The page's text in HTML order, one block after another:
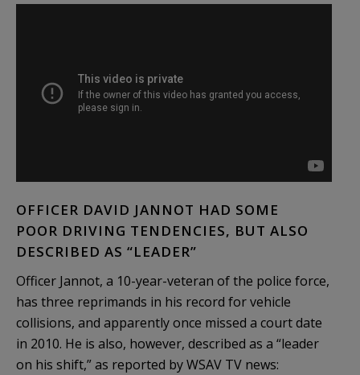
OFFICER DAVID JANNOT HAD SOME
POOR DRIVING TENDENCIES, BUT ALSO
DESCRIBED AS “LEADER”
Officer Jannot, a 10-year-veteran of the police force,
has three reprimands in his record for vehicle
collisions, and apparently once missed a court date
in 2010. He is also, however, described as a “leader
on his shift,” as reported by WSAV TV news: